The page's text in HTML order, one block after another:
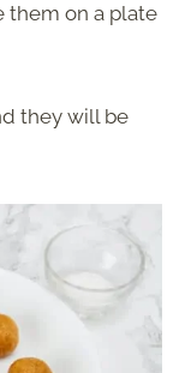
them on a plate
they will be